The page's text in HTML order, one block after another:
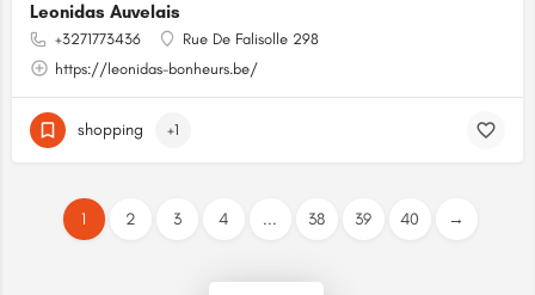
Leonidas Auvelais
+3271773436
Rue De Falisolle 298
https://leonidas-bonheurs.be/
shopping +1
1 2 3 4 ... 38 39 40 →